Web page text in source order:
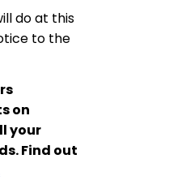
do at this
to the
on
your
Find out